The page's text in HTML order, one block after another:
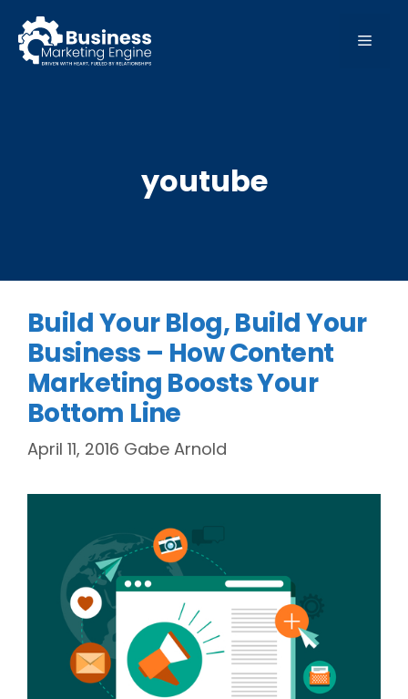
content
MENU
youtube
Build Your Blog, Build Your
Business – How Content
Marketing Boosts Your
Bottom Line
April 11, 2016 Gabe Arnold